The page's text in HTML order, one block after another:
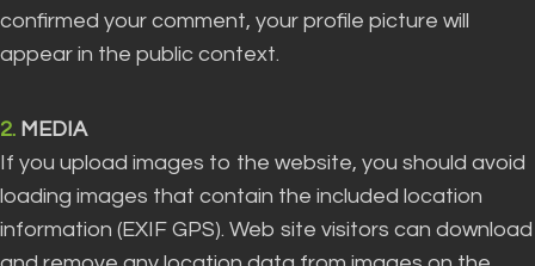
confirmed your comment, your profile picture will
appear in the public context.
2. MEDIA
If you upload images to the website, you should avoid
loading images that contain the included location
information (EXIF GPS). Web site visitors can download